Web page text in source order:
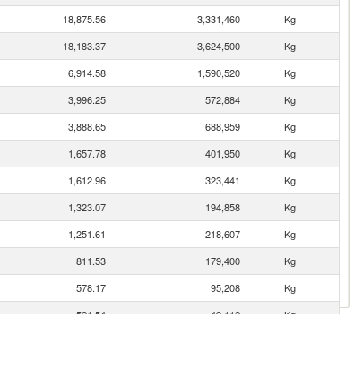
18,875.56 3,331,460
Kg
18,183.37 3,624,500
Kg
6,914.58 1,590,520
Kg
3,996.25 572,884
Kg
3,888.65 688,959
Kg
1,657.78 401,950
Kg
1,612.96 323,441
Kg
1,323.07 194,858
Kg
1,251.61 218,607
Kg
811.53 179,400
Kg
578.17 95,208
Kg
521.54 49,112
Kg